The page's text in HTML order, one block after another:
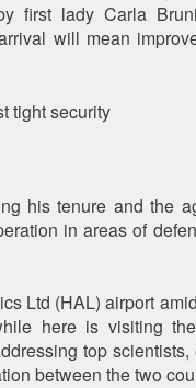
first lady Carla
will mean
his tenure and the
in areas of
Ltd (HAL) airport
here is visiting
top
between the two